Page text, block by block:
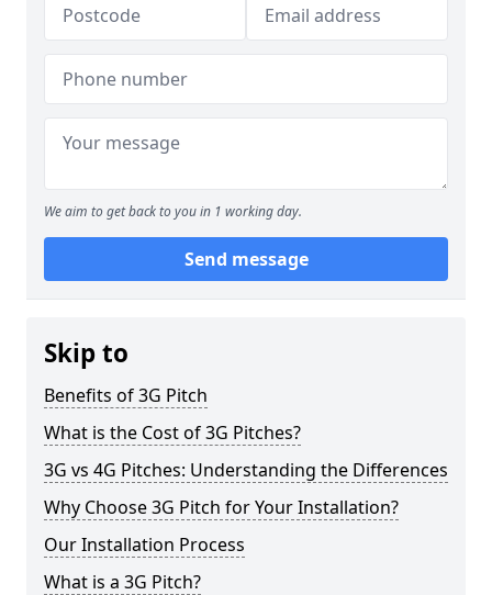
We aim to get back to you in 1 working day.
Send message
Skip to
Benefits of 3G Pitch
What is the Cost of 3G Pitches?
3G vs 4G Pitches: Understanding the Differences
Why Choose 3G Pitch for Your Installation?
Our Installation Process
What is a 3G Pitch?